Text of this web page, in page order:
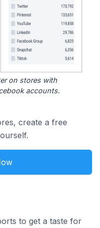
on stores with
accounts.
create a free
to get a taste for